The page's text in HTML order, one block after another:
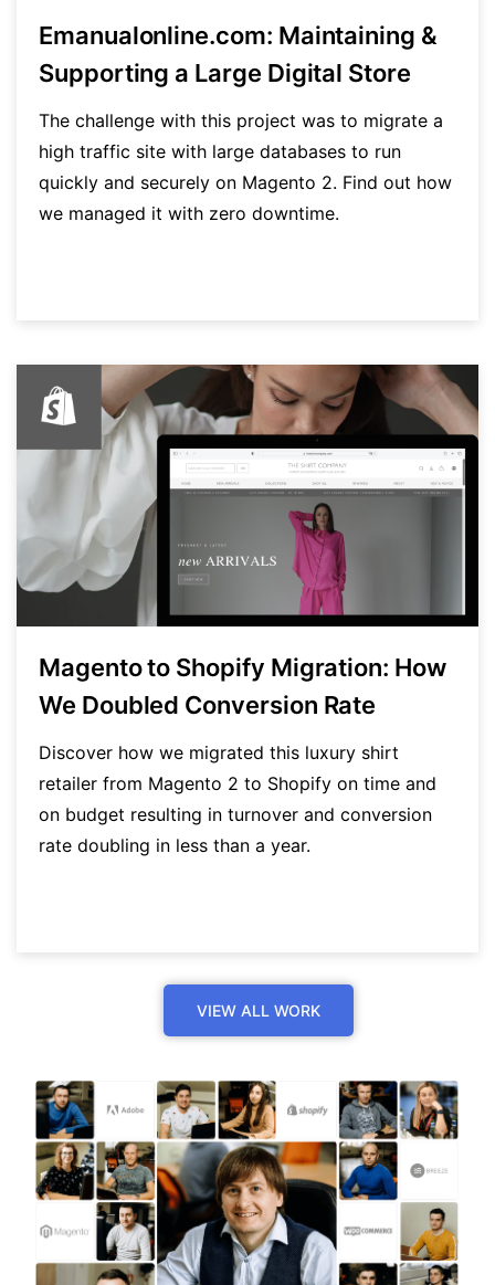
Emanualonline.com: Maintaining &
Supporting a Large Digital Store
The challenge with this project was to migrate a
high traffic site with large databases to run
quickly and securely on Magento 2. Find out how
we managed it with zero downtime.
Magento to Shopify Migration: How
We Doubled Conversion Rate
Discover how we migrated this luxury shirt
retailer from Magento 2 to Shopify on time and
on budget resulting in turnover and conversion
rate doubling in less than a year.
VIEW ALL WORK